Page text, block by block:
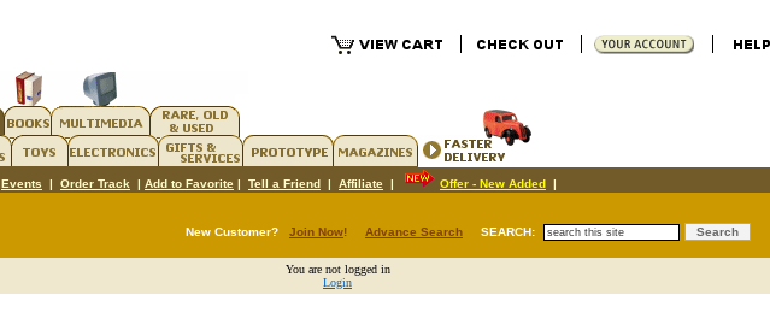
Events | Order Track | Add to Favorite | Tell a Friend | Affiliate | Offer - New Added |
New Customer? Join Now! Advance Search SEARCH:
You are not logged in
Login